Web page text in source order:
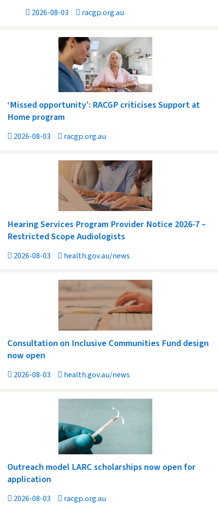
2026-08-03 racgp.org.au
‘Missed opportunity’: RACGP criticises Support at
Home program
2026-08-03 racgp.org.au
Hearing Services Program Provider Notice 2026-7 –
Restricted Scope Audiologists
2026-08-03 health.gov.au/news
Consultation on Inclusive Communities Fund design
now open
2026-08-03 health.gov.au/news
Outreach model LARC scholarships now open for
application
2026-08-03 racgp.org.au